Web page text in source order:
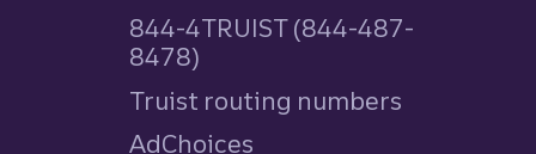
844-4TRUIST (844-487-
8478)
Truist routing numbers
AdChoices